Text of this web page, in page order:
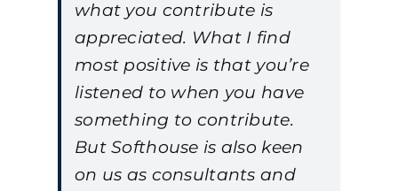
what you contribute is
appreciated. What I find
most positive is that you’re
listened to when you have
something to contribute.
But Softhouse is also keen
on us as consultants and